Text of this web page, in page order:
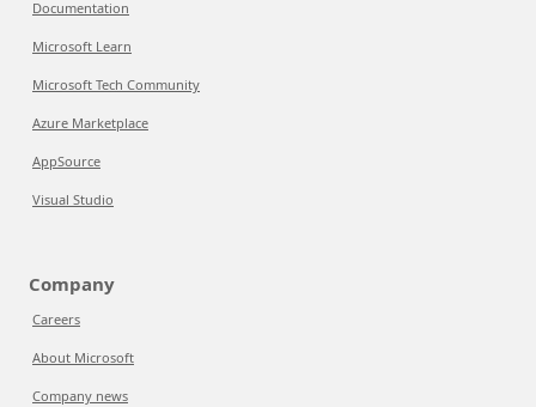
Documentation
Microsoft Learn
Microsoft Tech Community
Azure Marketplace
AppSource
Visual Studio
Company
Careers
About Microsoft
Company news